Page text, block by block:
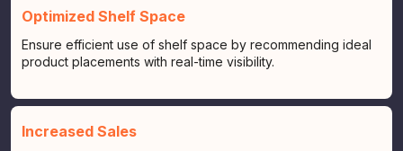
Optimized Shelf Space
Ensure efficient use of shelf space by recommending ideal
product placements with real-time visibility.
Increased Sales